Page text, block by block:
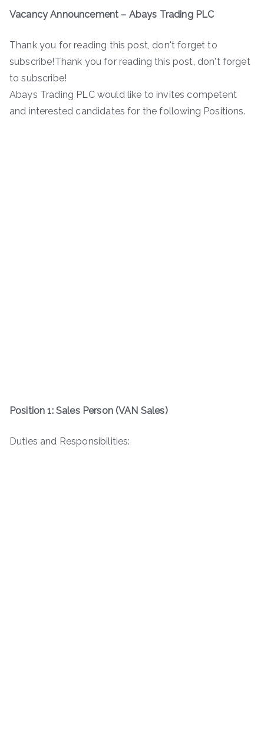
Vacancy Announcement – Abays Trading PLC
Thank you for reading this post, don't forget to
subscribe!Thank you for reading this post, don't forget
to subscribe!
Abays Trading PLC would like to invites competent
and interested candidates for the following Positions.
Position 1: Sales Person (VAN Sales)
Duties and Responsibilities: